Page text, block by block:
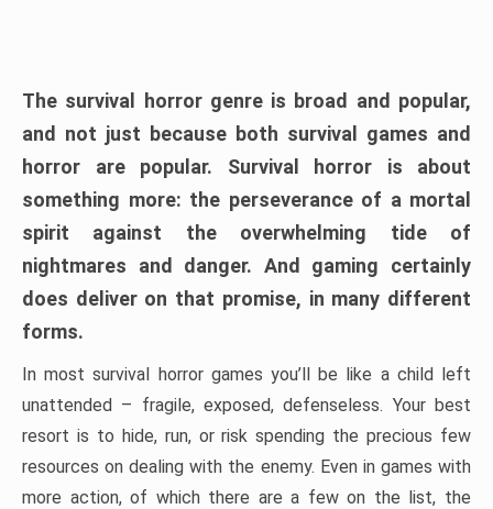
The survival horror genre is broad and popular,
and not just because both survival games and
horror are popular. Survival horror is about
something more: the perseverance of a mortal
spirit against the overwhelming tide of
nightmares and danger. And gaming certainly
does deliver on that promise, in many different
forms.
In most survival horror games you’ll be like a child left
unattended – fragile, exposed, defenseless. Your best
resort is to hide, run, or risk spending the precious few
resources on dealing with the enemy. Even in games with
more action, of which there are a few on the list, the